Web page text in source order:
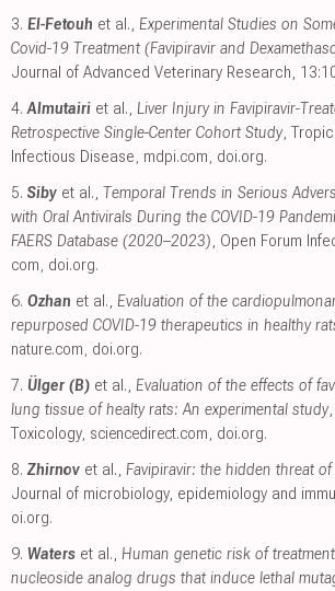
3. El-Fetouh et al., Experimental Studies on
Covid-19 Treatment (Favipiravir and
Journal of Advanced Veterinary Research,
4. Almutairi et al., Liver Injury in Favipiravir-
Retrospective Single-Center Cohort Study,
Infectious Disease, mdpi.com, doi.org.
5. Siby et al., Temporal Trends in Serious
with Oral Antivirals During the COVID-19
FAERS Database (2020–2023), Open Forum
com, doi.org.
6. Ozhan et al., Evaluation of the
repurposed COVID-19 therapeutics in healthy
nature.com, doi.org.
7. Ülger (B) et al., Evaluation of the effects of
lung tissue of healty rats: An experimental study
Toxicology, sciencedirect.com, doi.org.
8. Zhirnov et al., Favipiravir: the hidden threat
Journal of microbiology, epidemiology and
oi.org.
9. Waters et al., Human genetic risk of
nucleoside analog drugs that induce lethal